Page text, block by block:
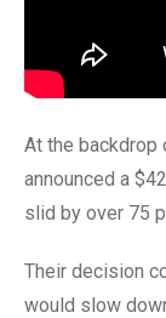
At the backdrop
announced a
slid by over 75
Their decision
would slow